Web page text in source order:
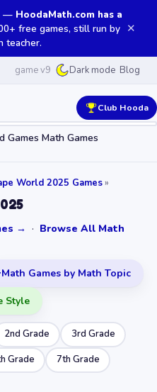
— HoodaMath.com has a
free games, still run by
teacher.
✕
game v9 Dark mode Blog
Games Math Games
Club Hooda
World 2025 Games»
→ · Browse All Math
Math Games by Math Topic
Style
2nd Grade
3rd Grade
Grade
7th Grade